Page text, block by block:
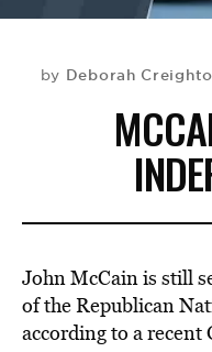
by Deborah
John McCain is still
of the Republican
according to a recent